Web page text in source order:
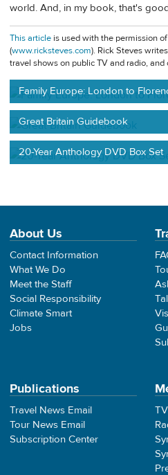
world. And, in my book, that's
This article is used with the permission
(www.ricksteves.com). Rick Steves
travel shows on public TV and radio, and
Family Europe: London to
Great Britain Guidebook
20-Year Anthology DVD Box Set
About Us
Contact Information
What We Do
Meet the Staff
Social Responsibility
Climate Smart
Jobs
Publications
Travel News Email
Tour News Email
Subscription Center